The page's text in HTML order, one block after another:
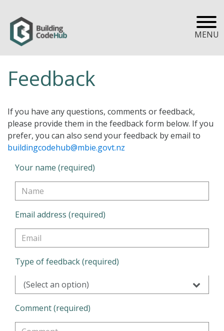
MENU
Feedback
If you have any questions, comments or feedback,
please provide them in the feedback form below. If you
prefer, you can also send your feedback by email to
buildingcodehub@mbie.govt.nz
Your name (required)
Email address (required)
Type of feedback (required)
(Select an option)
Comment (required)